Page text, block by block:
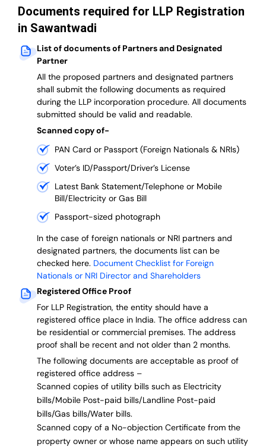
Documents required for LLP Registration
in Sawantwadi
List of documents of Partners and Designated
Partner
All the proposed partners and designated partners
shall submit the following documents as required
during the LLP incorporation procedure. All documents
submitted should be valid and readable.
Scanned copy of-
PAN Card or Passport (Foreign Nationals & NRIs)
Voter’s ID/Passport/Driver’s License
Latest Bank Statement/Telephone or Mobile
Bill/Electricity or Gas Bill
Passport-sized photograph
In the case of foreign nationals or NRI partners and
designated partners, the documents list can be
checked here. Document Checklist for Foreign
Nationals or NRI Director and Shareholders
Registered Office Proof
For LLP Registration, the entity should have a
registered office place in India. The office address can
be residential or commercial premises. The address
proof shall be recent and not older than 2 months.
The following documents are acceptable as proof of
registered office address –
Scanned copies of utility bills such as Electricity
bills/Mobile Post-paid bills/Landline Post-paid
bills/Gas bills/Water bills.
Scanned copy of a No-objection Certificate from the
property owner or whose name appears on such utility